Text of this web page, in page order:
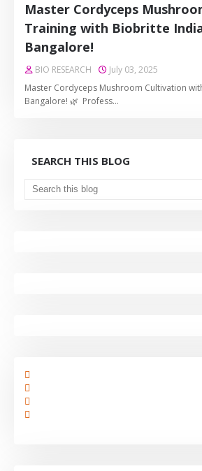
Master Cordyceps
Training with Biobritte
Bangalore!
BIO RESEARCH
July 03, 2025
Master Cordyceps Mushroom Cultivation
Bangalore! 🌿 Profess…
SEARCH THIS BLOG